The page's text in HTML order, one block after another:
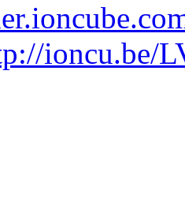
ioncu.be/